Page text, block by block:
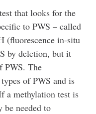
that looks for the
to PWS – called
(fluorescence in-situ
by deletion, but it
PWS. The
of PWS and is
a methylation test is
be needed to